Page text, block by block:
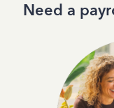
Need a